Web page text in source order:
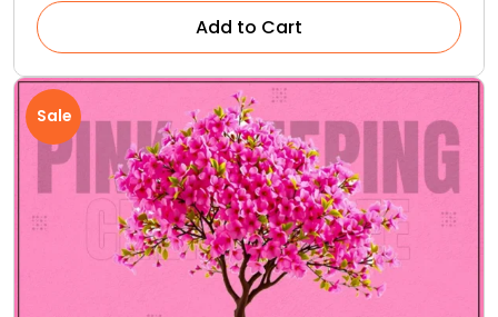
Add to Cart
Sale